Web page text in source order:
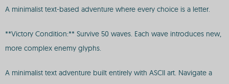
A minimalist text-based adventure where every choice is a letter.
**Victory Condition:** Survive 50 waves. Each wave introduces new,
more complex enemy glyphs.
A minimalist text adventure built entirely with ASCII art. Navigate a